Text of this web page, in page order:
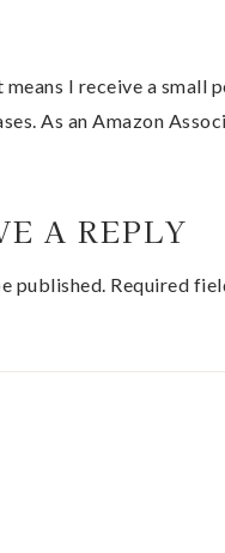
I receive a small
As an Amazon
A REPLY
published. Required